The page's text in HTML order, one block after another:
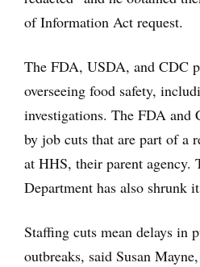
of Information Act request.
The FDA, USDA, and CDC
overseeing food safety,
investigations. The FDA and
by job cuts that are part of a
at HHS, their parent agency.
Department has also shrunk
Staffing cuts mean delays in
outbreaks, said Susan